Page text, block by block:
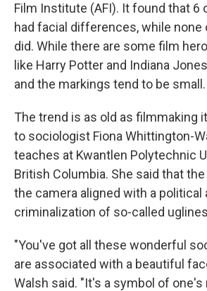
Film Institute (AFI). It found that 6
had facial differences, while none
did. While there are some film
like Harry Potter and Indiana
and the markings tend to be small.
The trend is as old as filmmaking
to sociologist Fiona Whittington-
teaches at Kwantlen Polytechnic
British Columbia. She said that
the camera aligned with a political
criminalization of so-called
"You've got all these wonderful
are associated with a beautiful
Walsh said. "It's a symbol of one's